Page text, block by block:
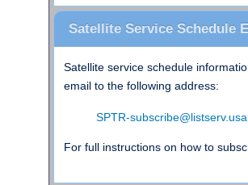
Satellite Service Schedule
Satellite service schedule
email to the following address:
SPTR-
For full instructions on how to